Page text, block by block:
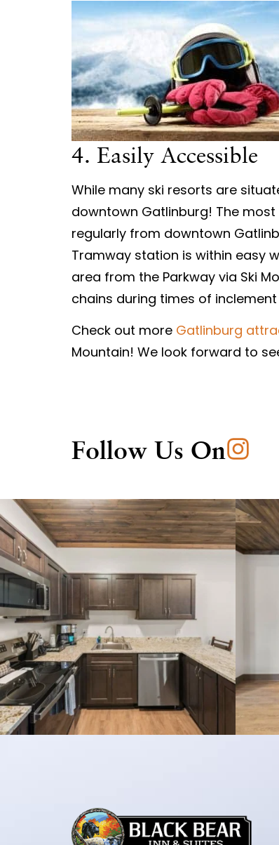
4. Easily Accessible
While many ski resorts are
downtown Gatlinburg! The
regularly from downtown
Tramway station is within easy
area from the Parkway via Ski
chains during times of
Check out more Gatlinburg
Mountain! We look forward to
Follow Us On